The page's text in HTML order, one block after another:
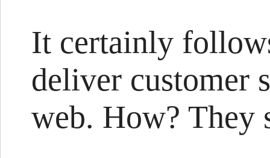
It certainly
deliver customer
web. How? They